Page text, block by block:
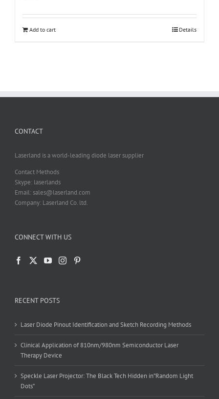
Add to cart Details
CONTACT
Laserland is a world-leading diode laser supplier
Contact Methods
Skype: laserlands
Email: sales@laserland.com
Company: Laserland Co. ltd.
CONNECT WITH US
RECENT POSTS
Laser Diode Pinout Identification and Sketch Recording Methods
Clinical Application of 810nm/980nm Semiconductor Laser
Therapy Device
Speckle Laser Projector: The Black Tech Hidden in”Random Light
Dots”